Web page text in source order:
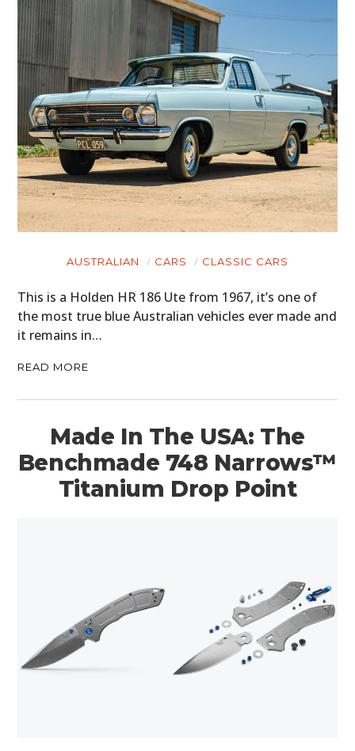
AUSTRALIAN CARS CLASSIC CARS
This is a Holden HR 186 Ute from 1967, it’s one of
the most true blue Australian vehicles ever made and
it remains in…
READ MORE
Made In The USA: The
Benchmade 748 Narrows™
Titanium Drop Point